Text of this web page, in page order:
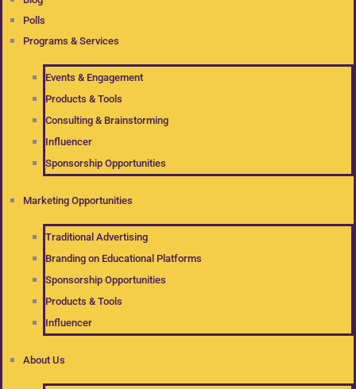
Polls
Programs & Services
Events & Engagement
Products & Tools
Consulting & Brainstorming
Influencer
Sponsorship Opportunities
Marketing Opportunities
Traditional Advertising
Branding on Educational Platforms
Sponsorship Opportunities
Products & Tools
Influencer
About Us